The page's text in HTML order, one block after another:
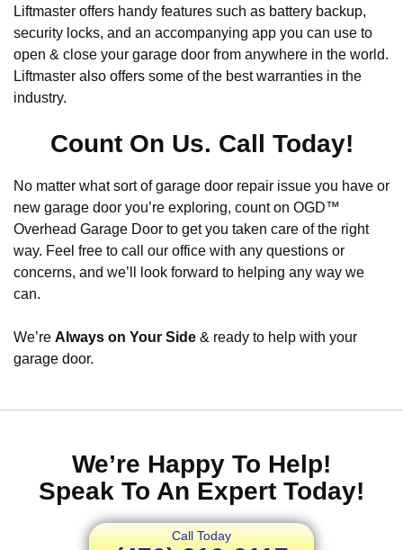
Liftmaster offers handy features such as battery backup,
security locks, and an accompanying app you can use to
open & close your garage door from anywhere in the world.
Liftmaster also offers some of the best warranties in the
industry.
Count On Us. Call Today!
No matter what sort of garage door repair issue you have or
new garage door you’re exploring, count on OGD™
Overhead Garage Door to get you taken care of the right
way. Feel free to call our office with any questions or
concerns, and we’ll look forward to helping any way we
can.
We’re Always on Your Side & ready to help with your
garage door.
We’re Happy To Help!
Speak To An Expert Today!
Call Today